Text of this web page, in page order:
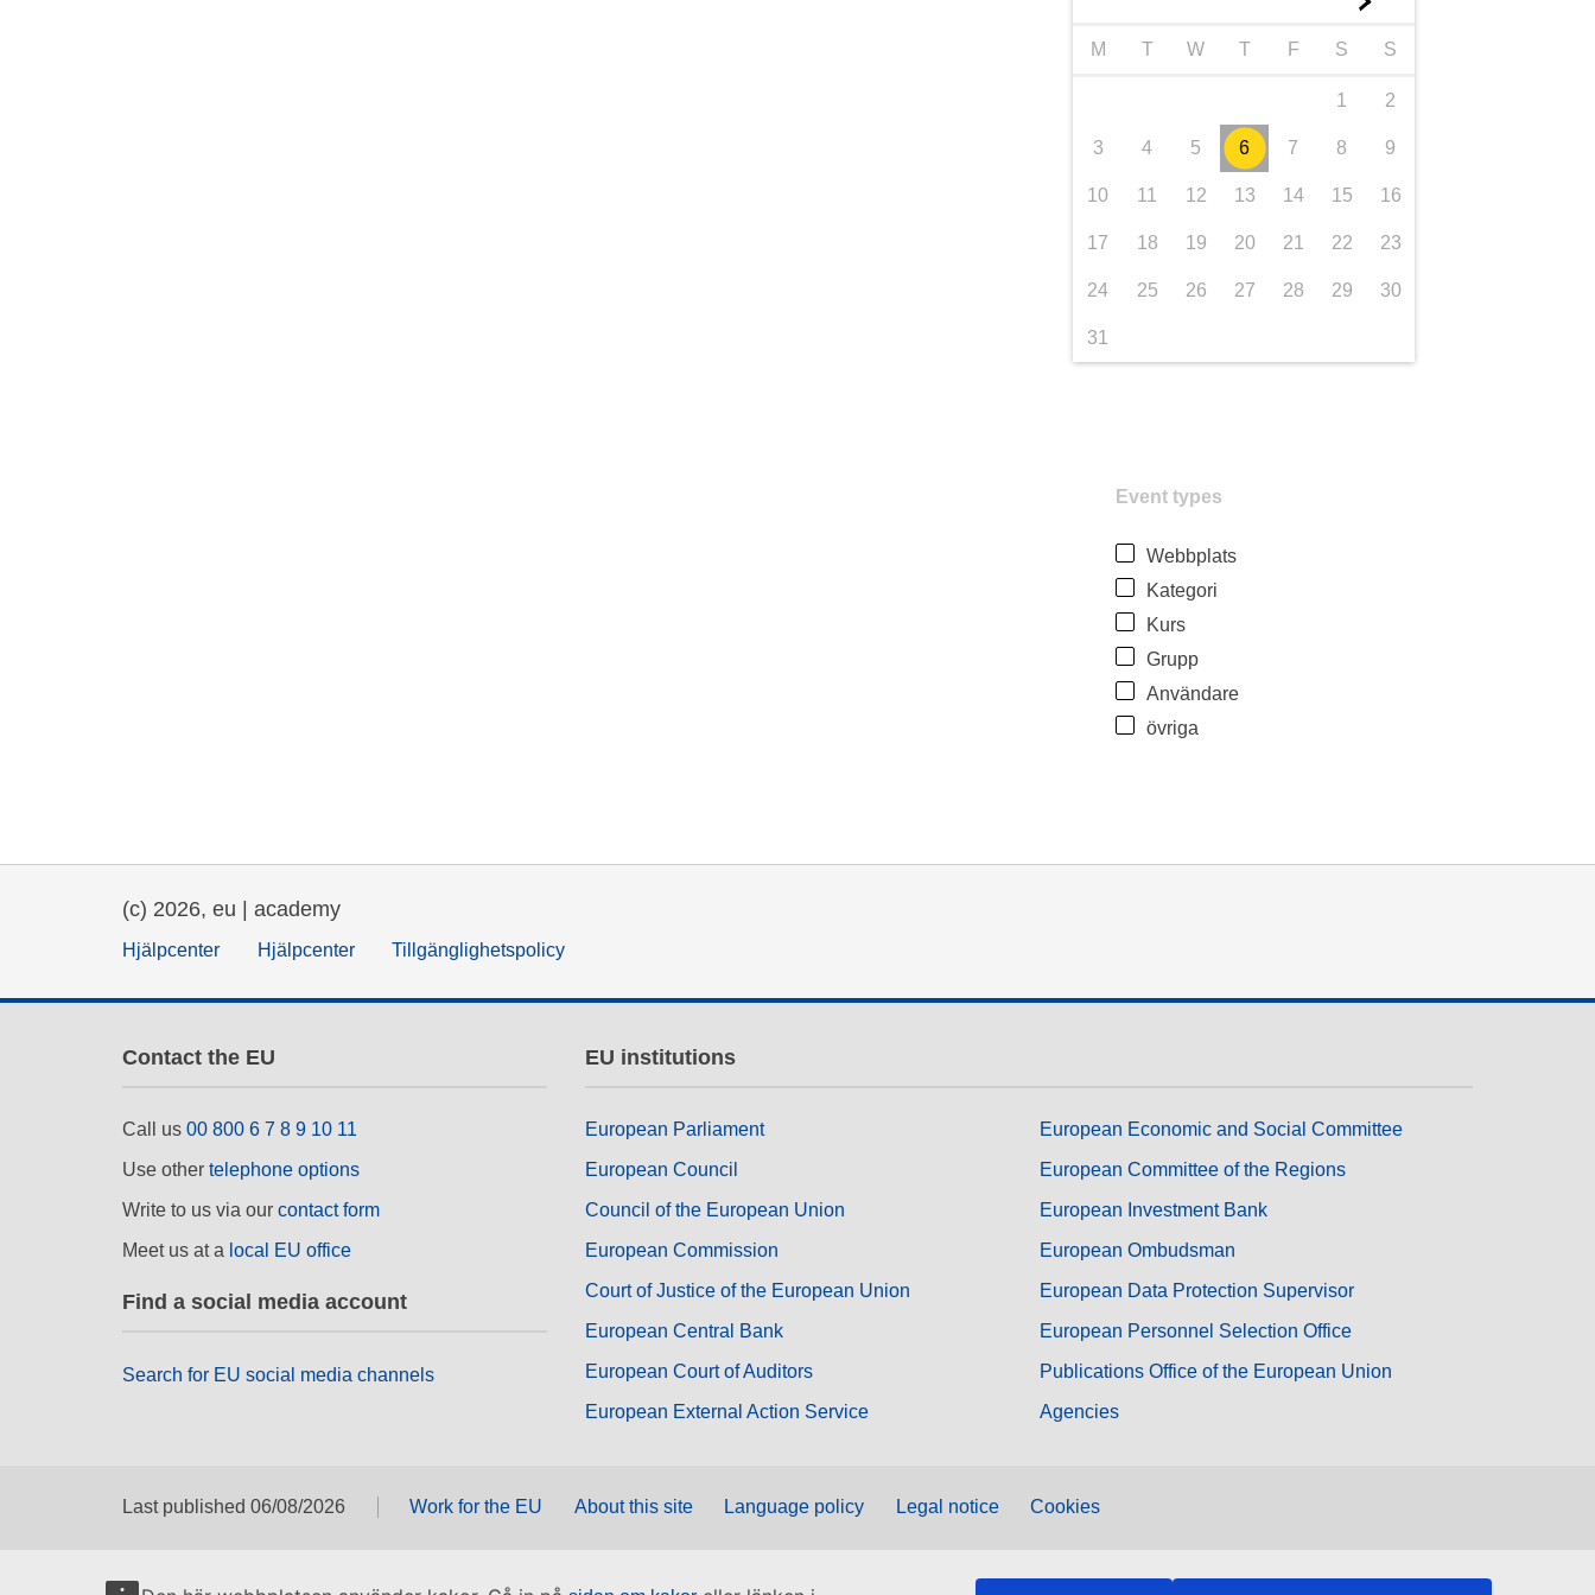
M T W T F S S
1 2
3 4 5 6 7 8 9
10 11 12 13 14 15 16
17 18 19 20 21 22 23
24 25 26 27 28 29 30
31
Event types
Webbplats
Kategori
Kurs
Grupp
Användare
övriga
(c) 2026, eu | academy
Hjälpcenter Hjälpcenter Tillgänglighetspolicy
Contact the EU
Call us 00 800 6 7 8 9 10 11
Use other telephone options
Write to us via our contact form
Meet us at a local EU office
Find a social media account
Search for EU social media channels
EU institutions
European Parliament
European Council
Council of the European Union
European Commission
Court of Justice of the European Union
European Central Bank
European Court of Auditors
European External Action Service
European Economic and Social Committee
European Committee of the Regions
European Investment Bank
European Ombudsman
European Data Protection Supervisor
European Personnel Selection Office
Publications Office of the European Union
Agencies
Last published 06/08/2026 Work for the EU About this site Language policy Legal notice Cookies